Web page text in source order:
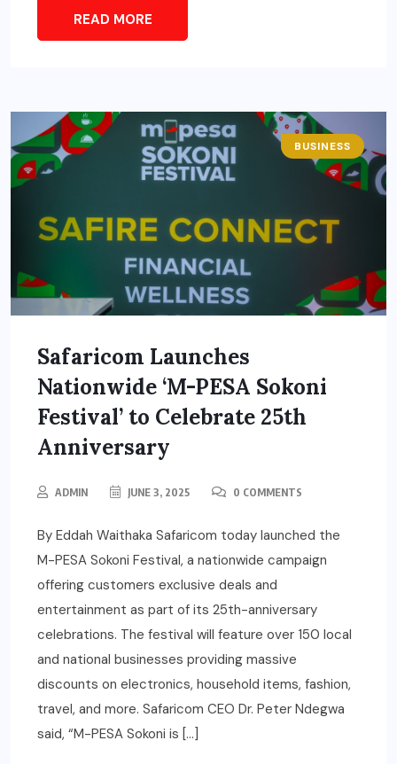
READ MORE
BUSINESS
Safaricom Launches
Nationwide ‘M-PESA Sokoni
Festival’ to Celebrate 25th
Anniversary
ADMIN JUNE 3, 2025 0 COMMENTS
By Eddah Waithaka Safaricom today launched the
M-PESA Sokoni Festival, a nationwide campaign
offering customers exclusive deals and
entertainment as part of its 25th-anniversary
celebrations. The festival will feature over 150 local
and national businesses providing massive
discounts on electronics, household items, fashion,
travel, and more. Safaricom CEO Dr. Peter Ndegwa
said, “M-PESA Sokoni is […]